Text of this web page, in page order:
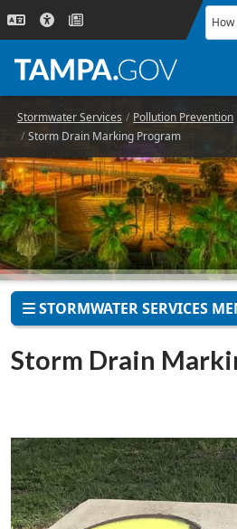
Skip
How
Stormwater Services
Pollution Prevention
Storm Drain Marking Program
STORMWATER SERVICES
Storm Drain